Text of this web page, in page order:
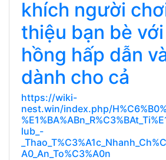
khích người
thiệu bạn bè
hồng hấp dẫn
dành cho cả
https://wiki-
nest.win/index.php/
lub_-
A0_An_To%C3%A0n